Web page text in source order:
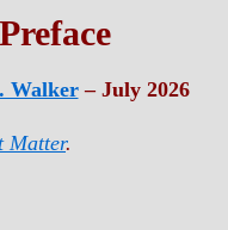
Preface
Walker– July 2026
Matter.